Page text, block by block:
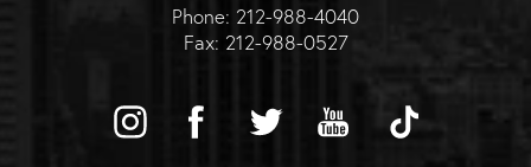
Phone: 212-988-4040
Fax: 212-988-0527